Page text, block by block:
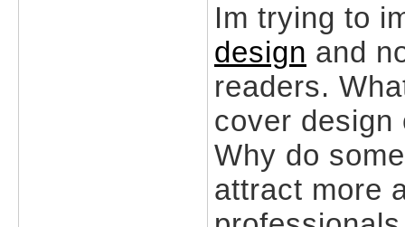
Im trying to
design and
readers.
cover design
Why do
attract more